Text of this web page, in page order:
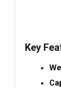
Key